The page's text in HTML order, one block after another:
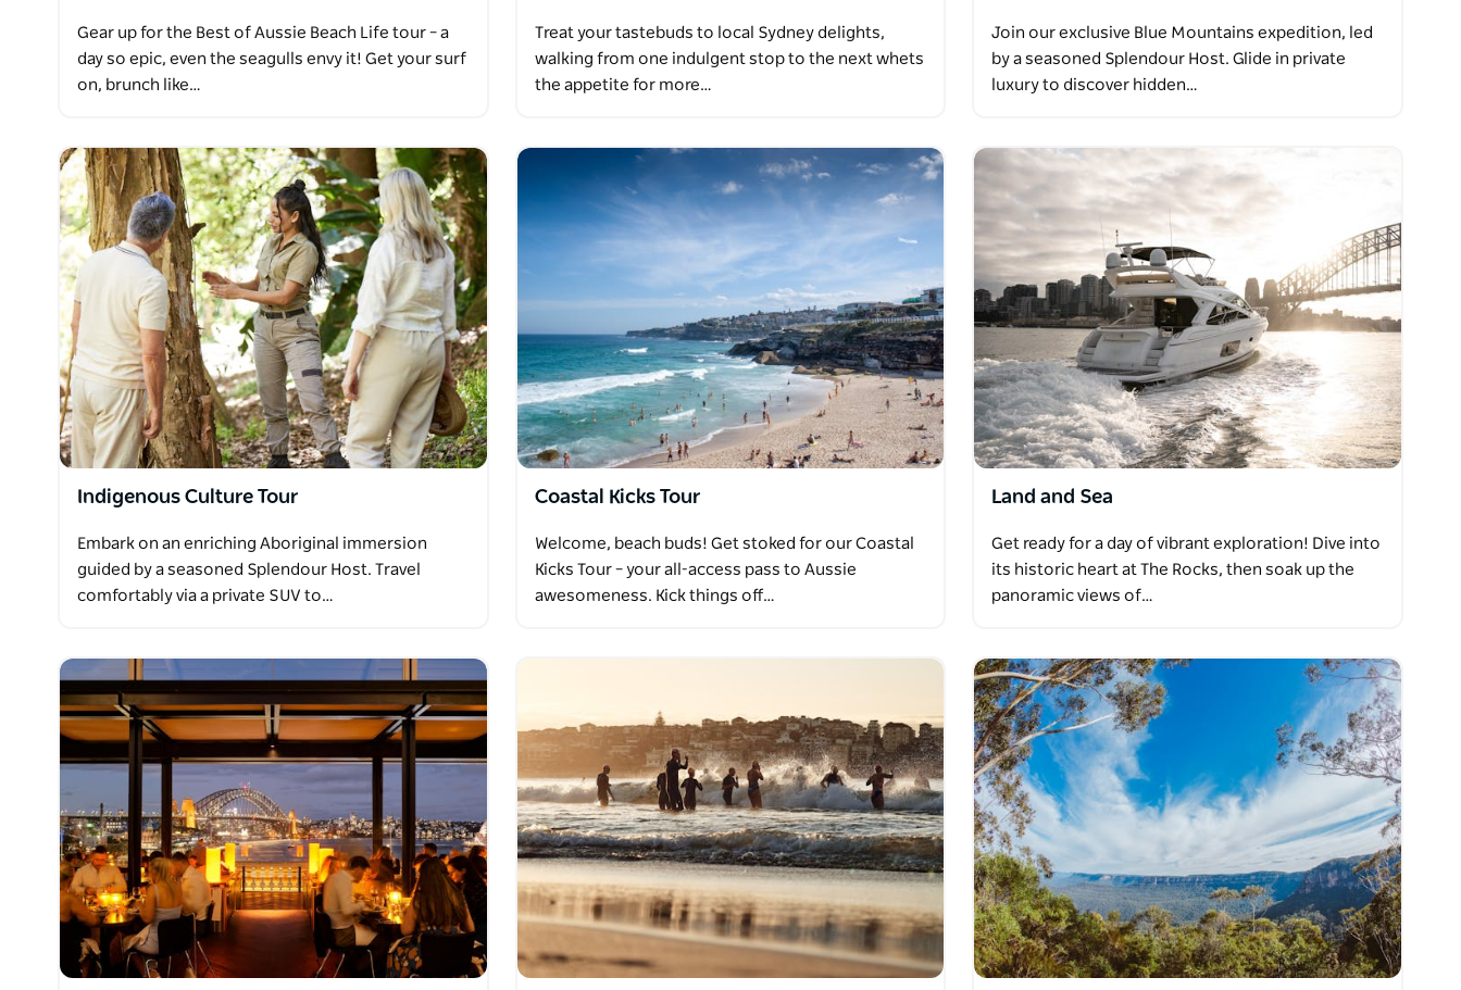
Gear up for the Best of Aussie Beach Life tour – a
day so epic, even the seagulls envy it! Get your surf
on, brunch like…
Treat your tastebuds to local Sydney delights,
walking from one indulgent stop to the next whets
the appetite for more…
Join our exclusive Blue Mountains expedition, led
by a seasoned Splendour Host. Glide in private
luxury to discover hidden…
Indigenous Culture Tour
Embark on an enriching Aboriginal immersion
guided by a seasoned Splendour Host. Travel
comfortably via a private SUV to…
Coastal Kicks Tour
Welcome, beach buds! Get stoked for our Coastal
Kicks Tour – your all-access pass to Aussie
awesomeness. Kick things off…
Land and Sea
Get ready for a day of vibrant exploration! Dive into
its historic heart at The Rocks, then soak up the
panoramic views of…